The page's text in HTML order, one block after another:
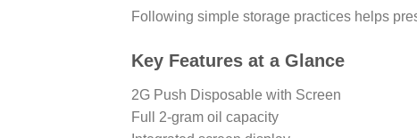
Following simple storage practices helps
Key Features at a Glance
2G Push Disposable with Screen
Full 2-gram oil capacity